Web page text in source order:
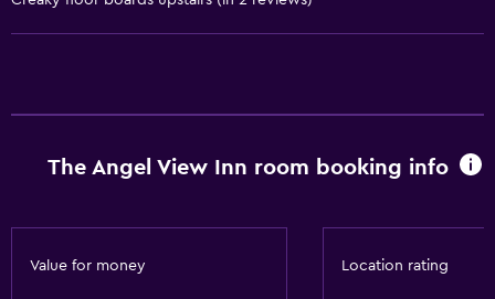
Special diet menus (on request)
Tea/coffee maker
The Angel View Inn room booking info
Value for money Location rating